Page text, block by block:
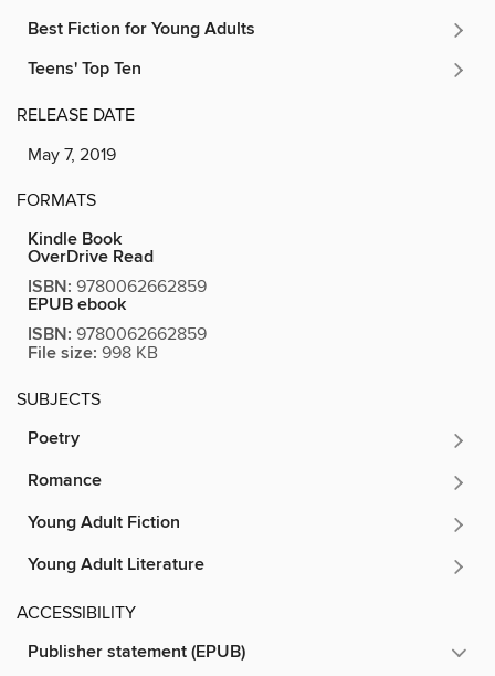
Best Fiction for Young Adults
Teens' Top Ten
RELEASE DATE
May 7, 2019
FORMATS
Kindle Book
OverDrive Read
ISBN: 9780062662859
EPUB ebook
ISBN: 9780062662859
File size: 998 KB
SUBJECTS
Poetry
Romance
Young Adult Fiction
Young Adult Literature
ACCESSIBILITY
Publisher statement (EPUB)